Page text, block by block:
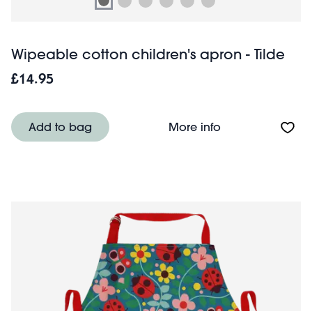
Wipeable cotton children's apron - Tilde
£14.95
Add to bag More infoAbout